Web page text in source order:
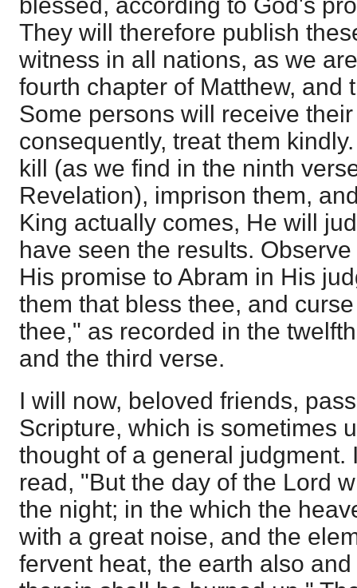
They will therefore publish
witness in all nations, as we
fourth chapter of Matthew, and
Some persons will receive
consequently, treat them
kill (as we find in the ninth
Revelation), imprison them,
King actually comes, He will
have seen the results.
His promise to Abram in His
them that bless thee, and
thee," as recorded in the
and the third verse.
I will now, beloved friends,
Scripture, which is sometimes
thought of a general judgment.
read, "But the day of the Lord
the night; in the which the
with a great noise, and the
fervent heat, the earth also